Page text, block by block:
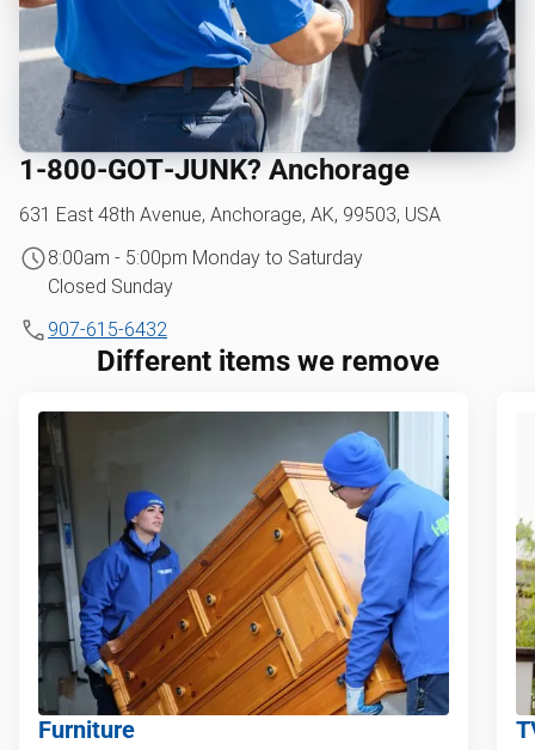
1‑800‑GOT‑JUNK? Anchorage
631 East 48th Avenue, Anchorage, AK, 99503, USA
8:00am - 5:00pm Monday to Saturday
Closed Sunday
907-615-6432
Different items we remove
Furniture